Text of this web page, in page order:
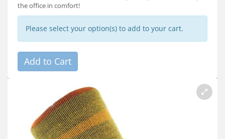
the office in comfort!
Please select your option(s) to add to your cart.